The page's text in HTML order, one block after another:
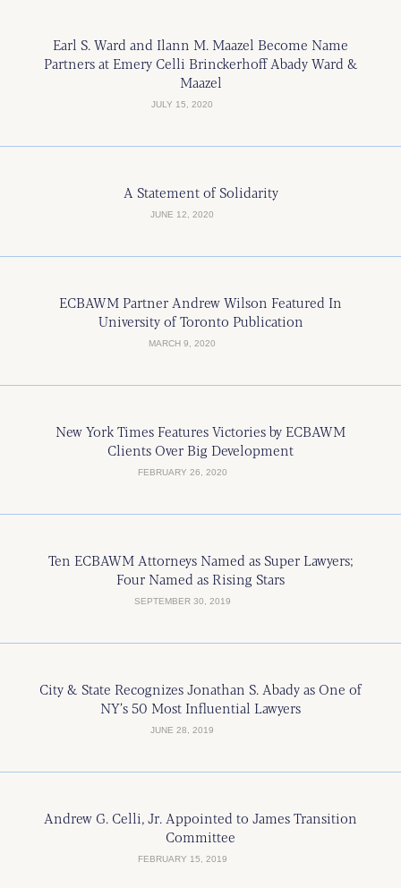
Earl S. Ward and Ilann M. Maazel Become Name
Partners at Emery Celli Brinckerhoff Abady Ward &
Maazel
JULY 15, 2020
A Statement of Solidarity
JUNE 12, 2020
ECBAWM Partner Andrew Wilson Featured In
University of Toronto Publication
MARCH 9, 2020
New York Times Features Victories by ECBAWM
Clients Over Big Development
FEBRUARY 26, 2020
Ten ECBAWM Attorneys Named as Super Lawyers;
Four Named as Rising Stars
SEPTEMBER 30, 2019
City & State Recognizes Jonathan S. Abady as One of
NY’s 50 Most Influential Lawyers
JUNE 28, 2019
Andrew G. Celli, Jr. Appointed to James Transition
Committee
FEBRUARY 15, 2019